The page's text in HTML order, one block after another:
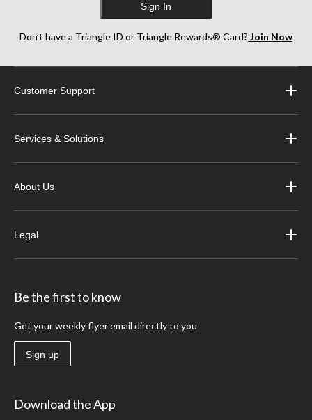
Sign In
Don’t have a Triangle ID or Triangle Rewards® Card? Join Now
Customer Support
Services & Solutions
About Us
Legal
Be the first to know
Get your weekly flyer email directly to you
Sign up
Download the App